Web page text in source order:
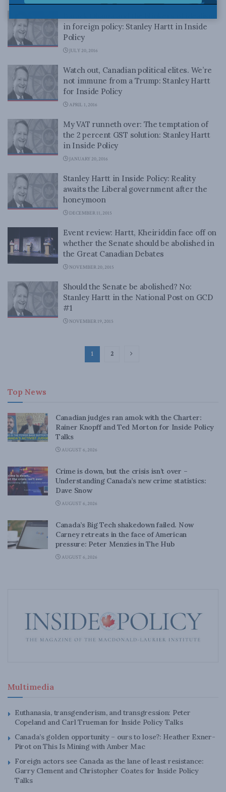
in foreign policy: Stanley Hartt in Inside
Policy
JULY 20, 2016
Watch out, Canadian political elites. We’re
not immune from a Trump: Stanley Hartt
for Inside Policy
APRIL 1, 2016
My VAT runneth over: The temptation of
the 2 percent GST solution: Stanley Hartt
in Inside Policy
JANUARY 20, 2016
Stanley Hartt in Inside Policy: Reality
awaits the Liberal government after the
honeymoon
DECEMBER 11, 2015
Event review: Hartt, Kheiriddin face off on
whether the Senate should be abolished in
the Great Canadian Debates
NOVEMBER 20, 2015
Should the Senate be abolished? No:
Stanley Hartt in the National Post on GCD
#1
NOVEMBER 19, 2015
1 2
Top News
Canadian judges ran amok with the Charter:
Rainer Knopff and Ted Morton for Inside Policy
Talks
AUGUST 6, 2026
Crime is down, but the crisis isn’t over –
Understanding Canada’s new crime statistics:
Dave Snow
AUGUST 6, 2026
Canada’s Big Tech shakedown failed. Now
Carney retreats in the face of American
pressure: Peter Menzies in The Hub
AUGUST 6, 2026
Multimedia
Euthanasia, transgenderism, and transgression: Peter
Copeland and Carl Trueman for Inside Policy Talks
Canada’s golden opportunity – ours to lose?: Heather Exner-
Pirot on This Is Mining with Amber Mac
Foreign actors see Canada as the lane of least resistance:
Garry Clement and Christopher Coates for Inside Policy
Talks